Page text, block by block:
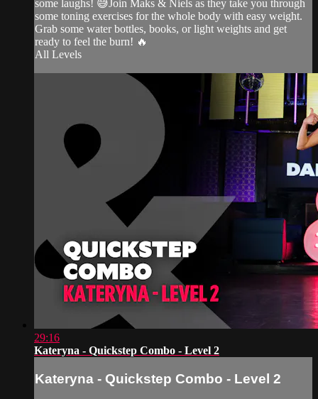
some laughs! 😅Join Maks & Niels as they take you through
some toning exercises for the whole body with easy weight.
Grab some water bottles, books, or light weights and get
ready to feel the burn! 🔥
All Levels
29:16
Kateryna - Quickstep Combo - Level 2
Kateryna - Quickstep Combo - Level 2